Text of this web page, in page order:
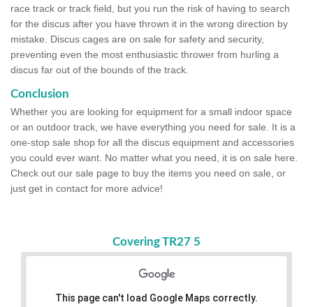
race track or track field, but you run the risk of having to search
for the discus after you have thrown it in the wrong direction by
mistake. Discus cages are on sale for safety and security,
preventing even the most enthusiastic thrower from hurling a
discus far out of the bounds of the track.
Conclusion
Whether you are looking for equipment for a small indoor space
or an outdoor track, we have everything you need for sale. It is a
one-stop sale shop for all the discus equipment and accessories
you could ever want. No matter what you need, it is on sale here.
Check out our sale page to buy the items you need on sale, or
just get in contact for more advice!
Covering TR27 5
This page can't load Google Maps correctly.